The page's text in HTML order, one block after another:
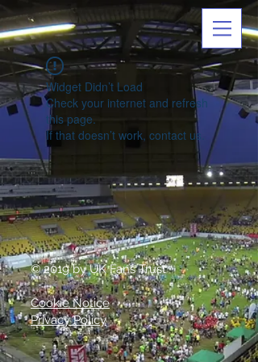
Widget Didn’t Load
Check your internet and refresh
this page.
If that doesn’t work, contact us.
© 2019 by UK Fans Trust
Cookie Notice
Privacy Policy